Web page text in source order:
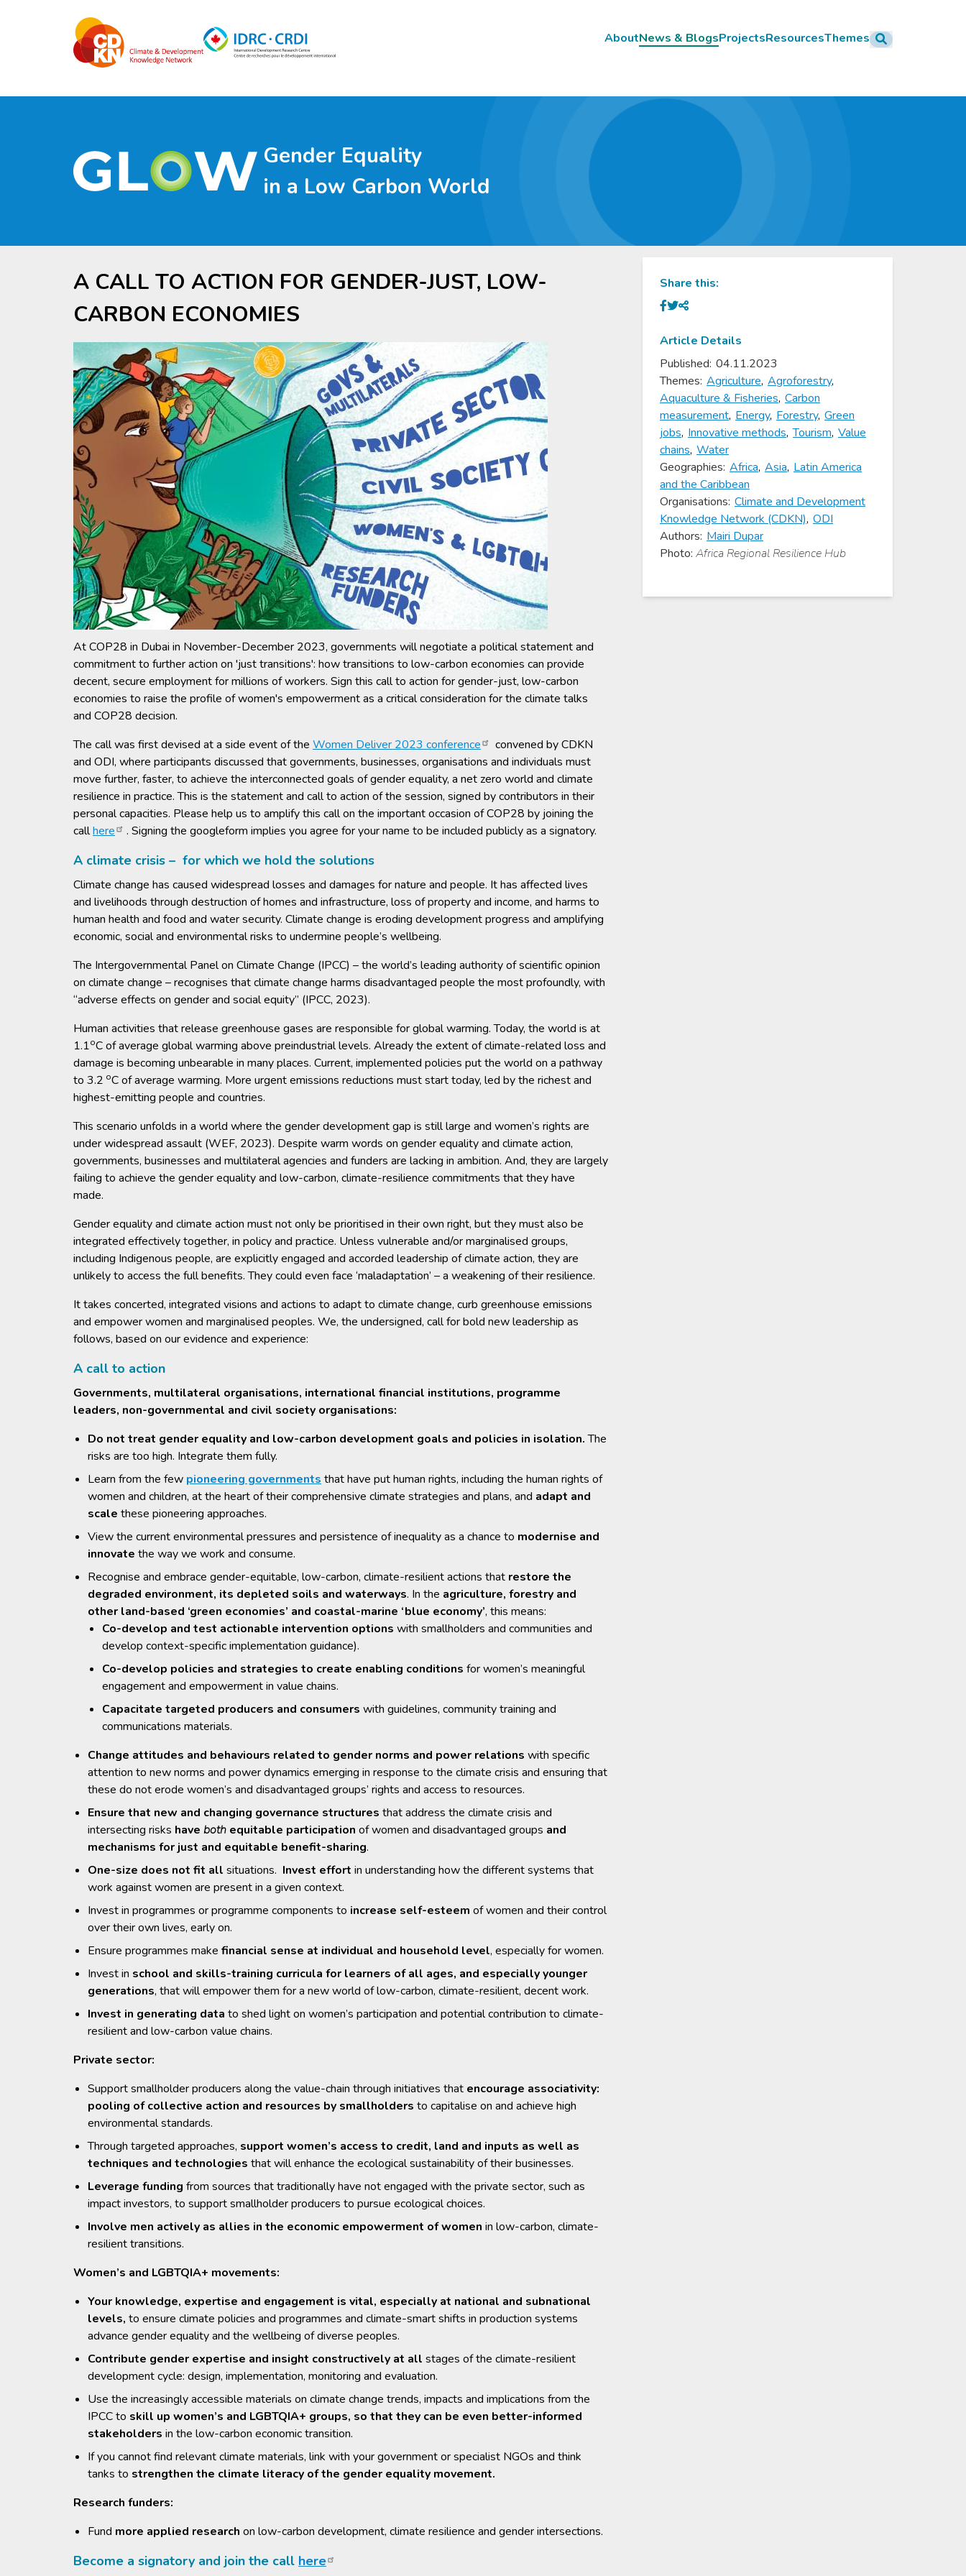
Main
AboutNews & BlogsProjectsResourcesThemes
Gender Equality
in a Low Carbon World
A CALL TO ACTION FOR GENDER-JUST, LOW-
CARBON ECONOMIES
At COP28 in Dubai in November-December 2023, governments will negotiate a political statement and
commitment to further action on 'just transitions': how transitions to low-carbon economies can provide
decent, secure employment for millions of workers. Sign this call to action for gender-just, low-carbon
economies to raise the profile of women's empowerment as a critical consideration for the climate talks
and COP28 decision.
The call was first devised at a side event of the Women Deliver 2023 conference
convened by CDKN
and ODI, where participants discussed that governments, businesses, organisations and individuals must
move further, faster, to achieve the interconnected goals of gender equality, a net zero world and climate
resilience in practice. This is the statement and call to action of the session, signed by contributors in their
personal capacities. Please help us to amplify this call on the important occasion of COP28 by joining the
callhere . Signing the googleform implies you agree for your name to be included publicly as a signatory.
A climate crisis – for which we hold the solutions
Climate change has caused widespread losses and damages for nature and people. It has affected lives
and livelihoods through destruction of homes and infrastructure, loss of property and income, and harms to
human health and food and water security. Climate change is eroding development progress and amplifying
economic, social and environmental risks to undermine people’s wellbeing.
The Intergovernmental Panel on Climate Change (IPCC) – the world’s leading authority of scientific opinion
on climate change – recognises that climate change harms disadvantaged people the most profoundly, with
“adverse effects on gender and social equity” (IPCC, 2023).
Human activities that release greenhouse gases are responsible for global warming. Today, the world is at
1.1oC of average global warming above preindustrial levels. Already the extent of climate-related loss and
damage is becoming unbearable in many places. Current, implemented policies put the world on a pathway
to 3.2 oC of average warming. More urgent emissions reductions must start today, led by the richest and
highest-emitting people and countries.
This scenario unfolds in a world where the gender development gap is still large and women’s rights are
under widespread assault (WEF, 2023). Despite warm words on gender equality and climate action,
governments, businesses and multilateral agencies and funders are lacking in ambition. And, they are largely
failing to achieve the gender equality and low-carbon, climate-resilience commitments that they have
made.
Gender equality and climate action must not only be prioritised in their own right, but they must also be
integrated effectively together, in policy and practice. Unless vulnerable and/or marginalised groups,
including Indigenous people, are explicitly engaged and accorded leadership of climate action, they are
unlikely to access the full benefits. They could even face ‘maladaptation’ – a weakening of their resilience.
It takes concerted, integrated visions and actions to adapt to climate change, curb greenhouse emissions
and empower women and marginalised peoples. We, the undersigned, call for bold new leadership as
follows, based on our evidence and experience:
A call to action
Governments, multilateral organisations, international financial institutions, programme
leaders, non-governmental and civil society organisations:
Do not treat gender equality and low-carbon development goals and policies in isolation.The
risks are too high. Integrate them fully.
Learn from the few pioneering governments that have put human rights, including the human rights of
women and children, at the heart of their comprehensive climate strategies and plans, and adapt and
scale these pioneering approaches.
View the current environmental pressures and persistence of inequality as a chance to modernise and
innovate the way we work and consume.
Recognise and embrace gender-equitable, low-carbon, climate-resilient actions that restore the
degraded environment, its depleted soils and waterways. In the agriculture, forestry and
other land-based ‘green economies’ and coastal-marine ‘blue economy’, this means:
Co-develop and test actionable intervention options with smallholders and communities and
develop context-specific implementation guidance).
Co-develop policies and strategies to create enabling conditions for women’s meaningful
engagement and empowerment in value chains.
Capacitate targeted producers and consumers with guidelines, community training and
communications materials.
Change attitudes and behaviours related to gender norms and power relations with specific
attention to new norms and power dynamics emerging in response to the climate crisis and ensuring that
these do not erode women’s and disadvantaged groups’ rights and access to resources.
Ensure that new and changing governance structures that address the climate crisis and
intersecting risks have both equitable participation of women and disadvantaged groups and
mechanisms for just and equitable benefit-sharing.
One-size does not fit all situations. Invest effort in understanding how the different systems that
work against women are present in a given context.
Invest in programmes or programme components to increase self-esteem of women and their control
over their own lives, early on.
Ensure programmes make financial sense at individual and household level, especially for women.
Invest in school and skills-training curricula for learners of all ages, and especially younger
generations, that will empower them for a new world of low-carbon, climate-resilient, decent work.
Invest in generating data to shed light on women’s participation and potential contribution to climate-
resilient and low-carbon value chains.
Private sector:
Support smallholder producers along the value-chain through initiatives that encourage associativity:
pooling of collective action and resources by smallholders to capitalise on and achieve high
environmental standards.
Through targeted approaches, support women’s access to credit, land and inputs as well as
techniques and technologies that will enhance the ecological sustainability of their businesses.
Leverage funding from sources that traditionally have not engaged with the private sector, such as
impact investors, to support smallholder producers to pursue ecological choices.
Involve men actively as allies in the economic empowerment of women in low-carbon, climate-
resilient transitions.
Women’s and LGBTQIA+ movements:
Your knowledge, expertise and engagement is vital, especially at national and subnational
levels, to ensure climate policies and programmes and climate-smart shifts in production systems
advance gender equality and the wellbeing of diverse peoples.
Contribute gender expertise and insight constructively at all stages of the climate-resilient
development cycle: design, implementation, monitoring and evaluation.
Use the increasingly accessible materials on climate change trends, impacts and implications from the
IPCC to skill up women’s and LGBTQIA+ groups, so that they can be even better-informed
stakeholders in the low-carbon economic transition.
If you cannot find relevant climate materials, link with your government or specialist NGOs and think
tanks to strengthen the climate literacy of the gender equality movement.
Research funders:
Fund more applied research on low-carbon development, climate resilience and gender intersections.
Become a signatory and join the call here
Share this:
Article Details
Published: 04.11.2023
Themes: Agriculture, Agroforestry,
Aquaculture & Fisheries, Carbon
measurement, Energy, Forestry, Green
jobs, Innovative methods, Tourism, Value
chains, Water
Geographies: Africa, Asia, Latin America
and the Caribbean
Organisations: Climate and Development
Knowledge Network (CDKN), ODI
Authors: Mairi Dupar
Photo: Africa Regional Resilience Hub